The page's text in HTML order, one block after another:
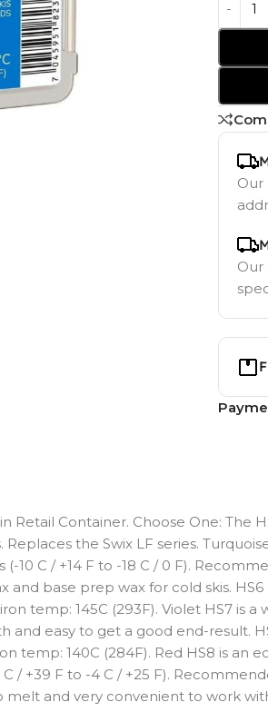
Our
Our
Retail Container. Choose One:
the Swix LF series.
C / +14 F to -18 C / 0 F).
base prep wax for cold skis.
iron temp: 145C (293F). Violet HS7
easy to get a good end-result.
temp: 140C (284F). Red HS8 is
/ +39 F to -4 C / +25 F).
and very convenient to work